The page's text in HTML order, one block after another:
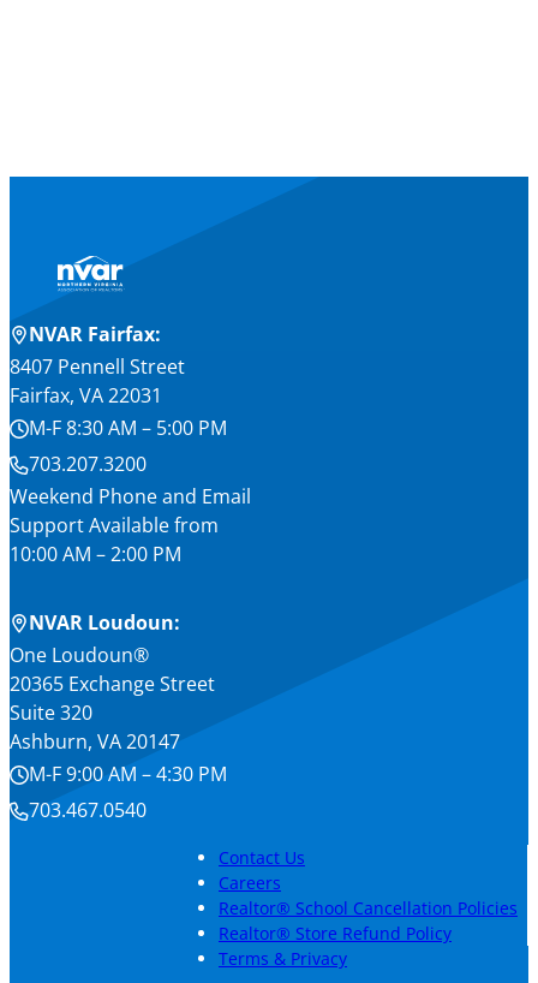
NVAR Fairfax:
8407 Pennell Street
Fairfax, VA 22031
M-F 8:30 AM – 5:00 PM
703.207.3200
Weekend Phone and Email
Support Available from
10:00 AM – 2:00 PM
NVAR Loudoun:
One Loudoun®
20365 Exchange Street
Suite 320
Ashburn, VA 20147
M-F 9:00 AM – 4:30 PM
703.467.0540
Contact Us
Careers
Realtor® School Cancellation Policies
Realtor® Store Refund Policy
Terms & Privacy